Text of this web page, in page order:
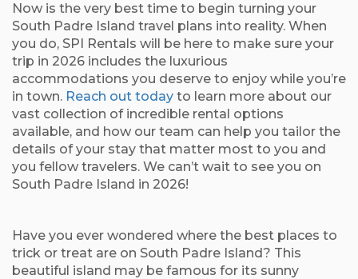
Now is the very best time to begin turning your
South Padre Island travel plans into reality. When
you do, SPI Rentals will be here to make sure your
trip in 2026 includes the luxurious
accommodations you deserve to enjoy while you’re
in town. Reach out today to learn more about our
vast collection of incredible rental options
available, and how our team can help you tailor the
details of your stay that matter most to you and
you fellow travelers. We can’t wait to see you on
South Padre Island in 2026!
Have you ever wondered where the best places to
trick or treat are on South Padre Island? This
beautiful island may be famous for its sunny